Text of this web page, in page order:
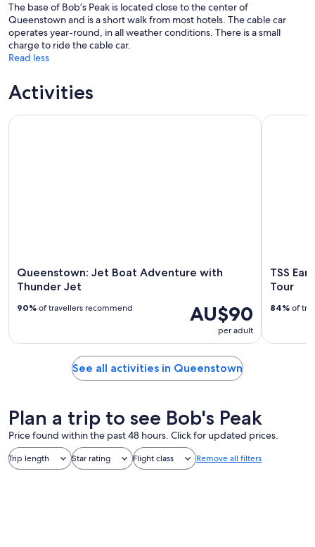
The base of Bob’s Peak is located close to the center of
Queenstown and is a short walk from most hotels. The cable car
operates year-round, in all weather conditions. There is a small
charge to ride the cable car.
Read less
Activities
Queenstown: Jet Boat Adventure with
Thunder Jet
AU$90
per adult
90% of travellers recommend
Queenstown: Jet Boat Adventure with Thunder Jet
TSS
Tour
84% of
TSS
See all activities in Queenstown
Plan a trip to see Bob's Peak
Price found within the past 48 hours. Click for updated prices.
Trip length Star rating Flight class Remove all filters